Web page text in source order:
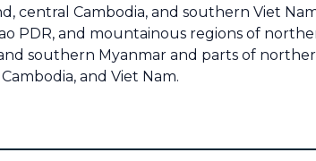
central Cambodia, and southern Viet
PDR, and mountainous regions of
southern Myanmar and parts of
and Viet Nam.